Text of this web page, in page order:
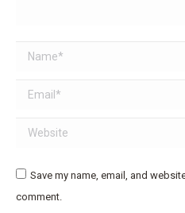
Name *
Email *
Website
Save my name, email, and
comment.